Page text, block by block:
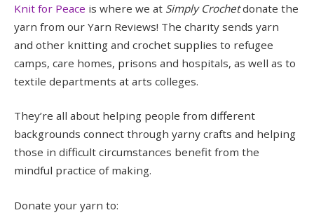
Knit for Peace is where we at Simply Crochetdonate the
yarn from our Yarn Reviews! The charity sends yarn
and other knitting and crochet supplies to refugee
camps, care homes, prisons and hospitals, as well as to
textile departments at arts colleges.
They’re all about helping people from different
backgrounds connect through yarny crafts and helping
those in difficult circumstances benefit from the
mindful practice of making.
Donate your yarn to: